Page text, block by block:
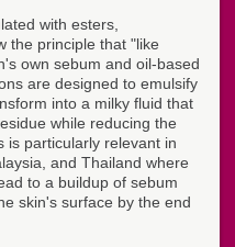
with esters,
the principle that "like
own sebum and oil-based
are designed to emulsify
into a milky fluid that
while reducing the
is particularly relevant in
and Thailand where
to a buildup of sebum
skin's surface by the end